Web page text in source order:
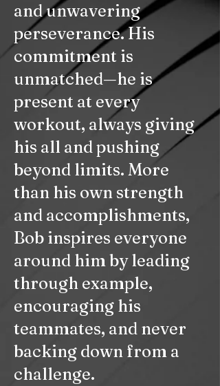
and unwavering
perseverance. His
commitment is
unmatched—he is
present at every
workout, always giving
his all and pushing
beyond limits. More
than his own strength
and accomplishments,
Bob inspires everyone
around him by leading
through example,
encouraging his
teammates, and never
backing down from a
challenge.